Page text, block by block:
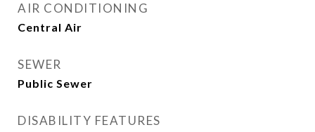
AIR CONDITIONING
Central Air
SEWER
Public Sewer
DISABILITY FEATURES